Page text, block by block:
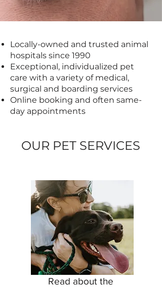
OUR PET SERVICES
Locally-owned and trusted animal
hospitals since 1990
Exceptional, individualized pet
care with a variety of medical,
surgical and boarding services
Online booking and often same-
day appointments
Read about the